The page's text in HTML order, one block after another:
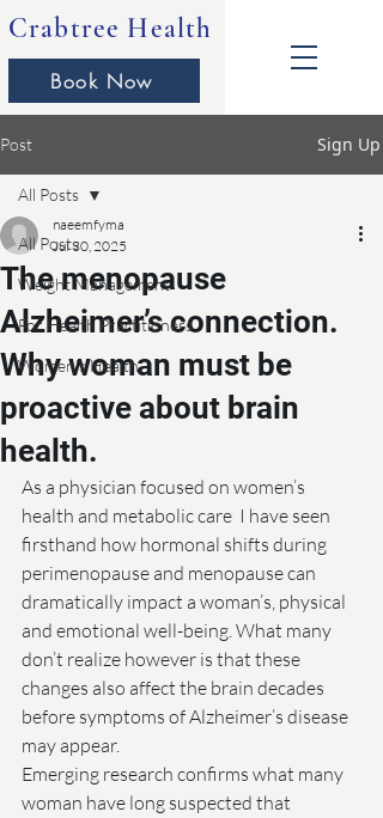
Crabtree Health
Book Now
Post Sign Up
All Posts
Weight Management
For Health Practitioners
Women's Health
All Posts
The menopause
Alzheimer’s connection.
Why woman must be
proactive about brain
health.
naeemfyma
Jul 30, 2025
As a physician focused on women’s
health and metabolic care  I have seen
firsthand how hormonal shifts during
perimenopause and menopause can
dramatically impact a woman’s, physical
and emotional well-being. What many
don’t realize however is that these
changes also affect the brain decades
before symptoms of Alzheimer’s disease
may appear.
Emerging research confirms what many
woman have long suspected that